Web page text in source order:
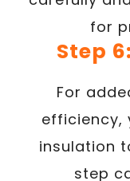
for
Step
For
efficiency,
insulation
step